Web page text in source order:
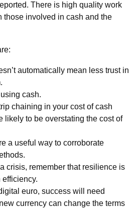
There is high quality work
those involved in cash and the
automatically mean less trust in
cash.
chaining in your cost of cash
likely to be overstating the cost of
a useful way to corroborate
crisis, remember that resilience is
efficiency.
euro, success will need
currency can change the terms